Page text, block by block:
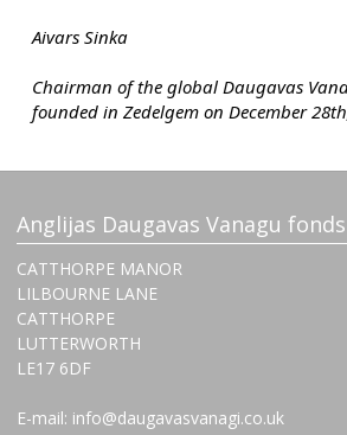
Aivars Sinka
Chairman of the global Daugavas
founded in Zedelgem on December
Anglijas Daugavas Vanagu fonds
CATTHORPE MANOR
LILBOURNE LANE
CATTHORPE
LUTTERWORTH
‌LE17 6DF
E-mail: info@daugavasvanagi.co.uk